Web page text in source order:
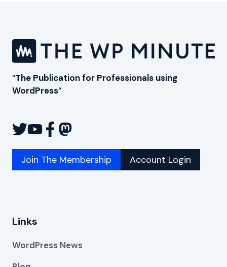
“The Publication for Professionals using
WordPress“
Join The Membership Account Login
Links
WordPress News